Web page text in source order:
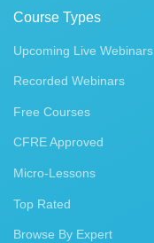
Course Types
Upcoming Live Webinars
Recorded Webinars
Free Courses
CFRE Approved
Micro-Lessons
Top Rated
Browse By Expert